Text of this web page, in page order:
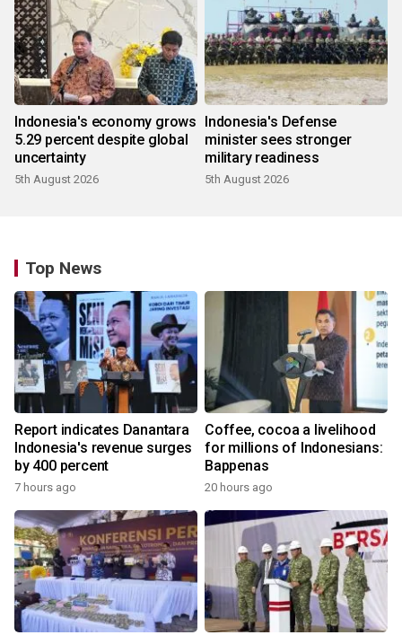
Indonesia's economy grows
5.29 percent despite global
uncertainty
5th August 2026
Indonesia's Defense
minister sees stronger
military readiness
5th August 2026
Top News
Report indicates Danantara
Indonesia's revenue surges
by 400 percent
7 hours ago
Coffee, cocoa a livelihood
for millions of Indonesians:
Bappenas
20 hours ago